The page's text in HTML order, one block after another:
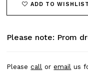
ADD TO WISHLIST
Please note: Prom
Pleasecall oremail us